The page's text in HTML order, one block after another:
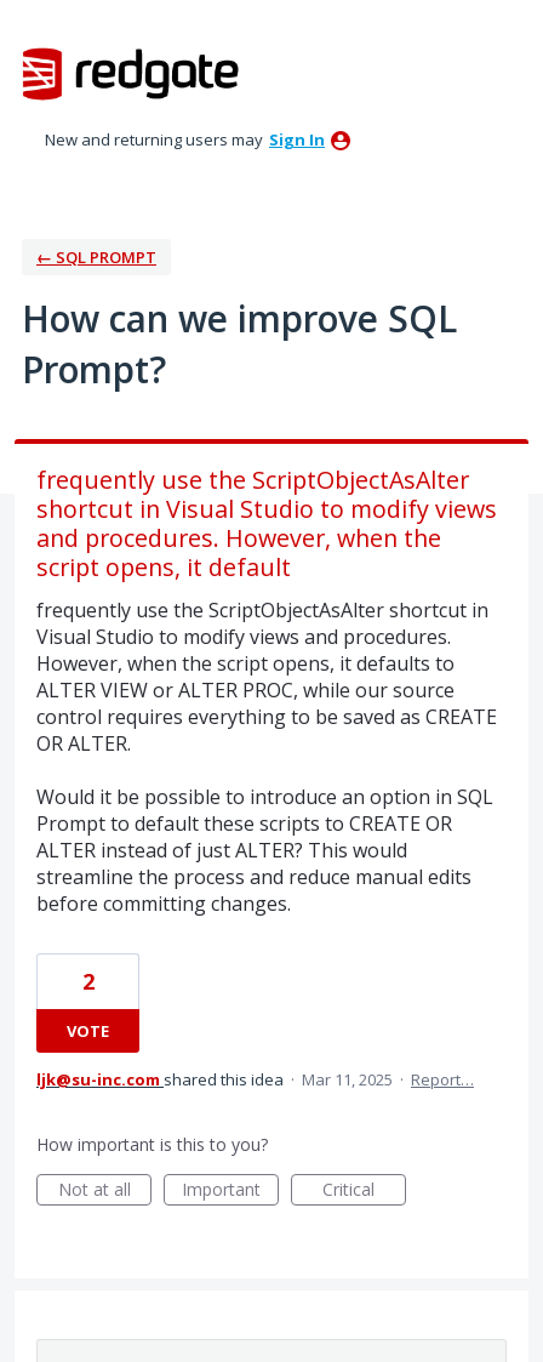
to
content
New and returning users may Sign In
← SQL PROMPT
How can we improve SQL
Prompt?
frequently use the ScriptObjectAsAlter
shortcut in Visual Studio to modify views
and procedures. However, when the
script opens, it default
frequently use the ScriptObjectAsAlter shortcut in
Visual Studio to modify views and procedures.
However, when the script opens, it defaults to
ALTER VIEW or ALTER PROC, while our source
control requires everything to be saved as CREATE
OR ALTER.
Would it be possible to introduce an option in SQL
Prompt to default these scripts to CREATE OR
ALTER instead of just ALTER? This would
streamline the process and reduce manual edits
before committing changes.
2
VOTE
ljk@su-inc.com shared this idea · Mar 11, 2025 · Report…
How important is this to you?
Not at all
Important Critical